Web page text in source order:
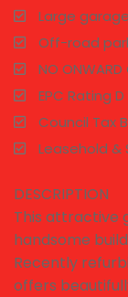
Large
Off-road
NO ONWARD
EPC Rating D
Council Tax
Leasehold &
DESCRIPTION
This attractive
handsome
Recently
offers